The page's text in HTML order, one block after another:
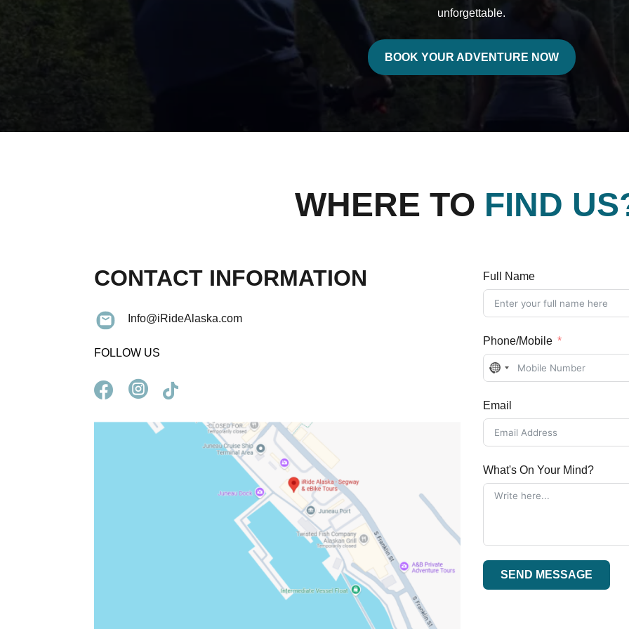
unforgettable.
BOOK YOUR ADVENTURE NOW
WHERE TO FIND
CONTACT INFORMATION
Info@iRideAlaska.com
FOLLOW US
  
Full Name
Phone/Mobile
No
selected
Email
What's On Your Mind?
SEND MESSAGE